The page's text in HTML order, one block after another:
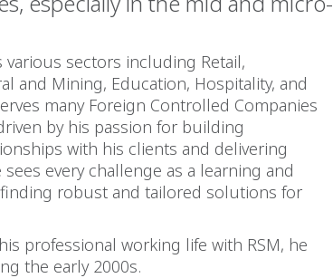
sectors including Retail,
and Mining, Education, Hospitality, and
many Foreign Controlled Companies
by his passion for building
with his clients and delivering
every challenge as a learning and
robust and tailored solutions for
professional working life with RSM, he
the early 2000s.